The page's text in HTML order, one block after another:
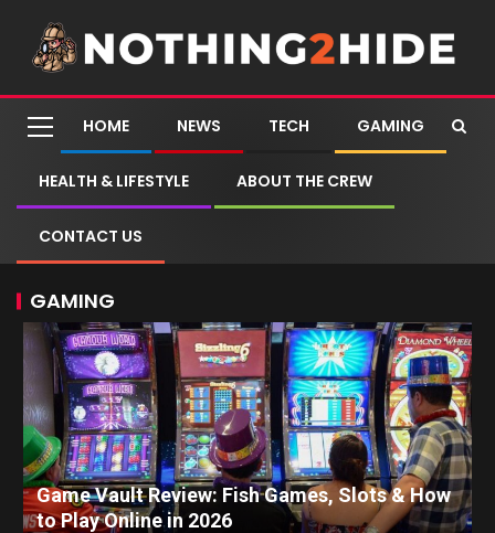
HOME NEWS TECH GAMING
HEALTH & LIFESTYLE ABOUT THE CREW
CONTACT US
GAMING
Game Vault Review: Fish Games, Slots & How
to Play Online in 2026